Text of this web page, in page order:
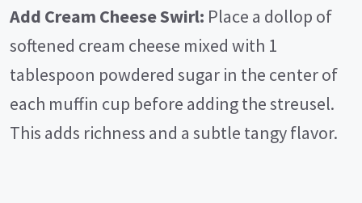
Add Cream Cheese Swirl: Place a dollop of
softened cream cheese mixed with 1
tablespoon powdered sugar in the center of
each muffin cup before adding the streusel.
This adds richness and a subtle tangy flavor.